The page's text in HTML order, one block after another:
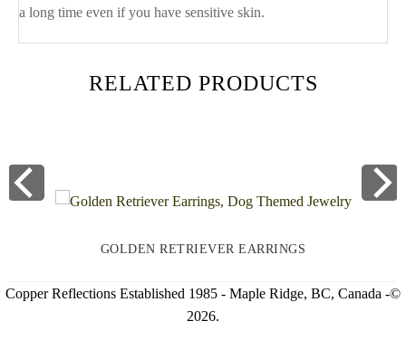
a long time even if you have sensitive skin.
RELATED PRODUCTS
GOLDEN RETRIEVER EARRINGS
Copper Reflections Established 1985 - Maple Ridge, BC, Canada -©
2026.